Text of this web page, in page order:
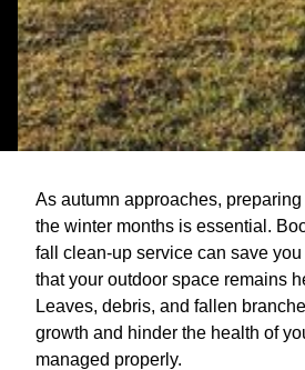
As autumn approaches,
the winter months is essential.
fall clean-up service can save
that your outdoor space remains
Leaves, debris, and fallen
growth and hinder the health of
managed properly.